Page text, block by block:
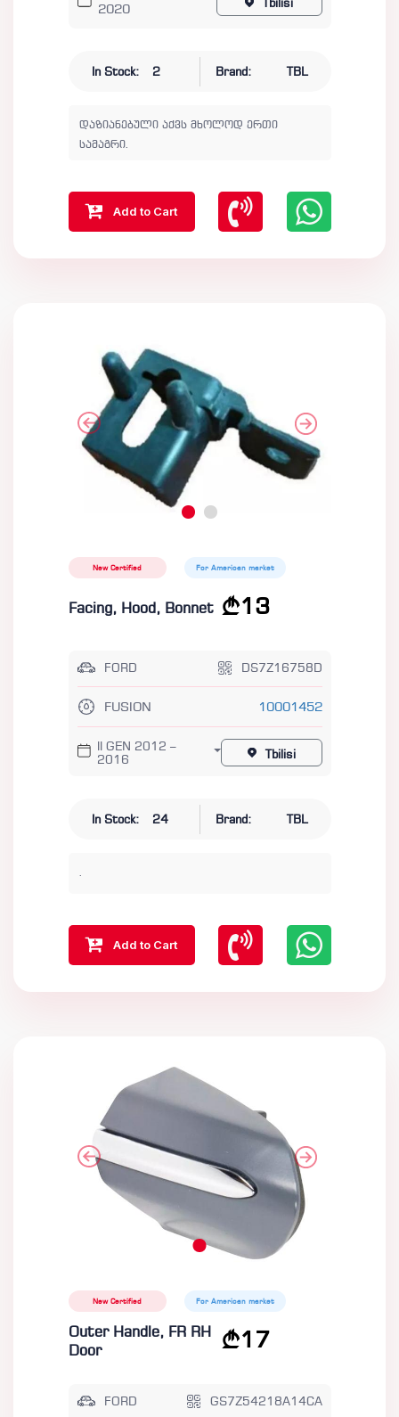
2020 Tbilisi
In Stock: 2 Brand: TBL
დაზიანებული აქვს მხოლოდ ერთი
სამაგრი.
Add to Cart
New Certified For American market
Facing, Hood, Bonnet 13
FORD DS7Z16758D
FUSION 10001452
II GEN 2012 –
2016
Tbilisi
In Stock: 24 Brand: TBL
.
Add to Cart
New Certified For American market
Outer Handle, FR RH
Door
17
FORD GS7Z54218A14CA